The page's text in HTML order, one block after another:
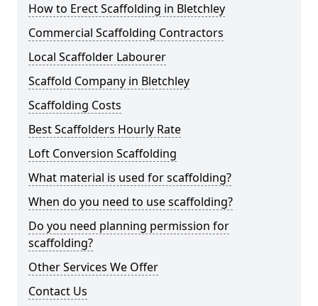
How to Erect Scaffolding in Bletchley
Commercial Scaffolding Contractors
Local Scaffolder Labourer
Scaffold Company in Bletchley
Scaffolding Costs
Best Scaffolders Hourly Rate
Loft Conversion Scaffolding
What material is used for scaffolding?
When do you need to use scaffolding?
Do you need planning permission for
scaffolding?
Other Services We Offer
Contact Us